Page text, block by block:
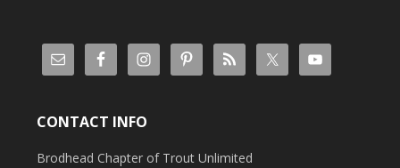
CONTACT INFO
Brodhead Chapter of Trout Unlimited